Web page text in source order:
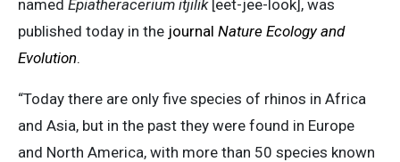
named Epiatheracerium itjilik[eet-jee-look], was
published today in the journal Nature Ecology and
Evolution.
“Today there are only five species of rhinos in Africa
and Asia, but in the past they were found in Europe
and North America, with more than 50 species known